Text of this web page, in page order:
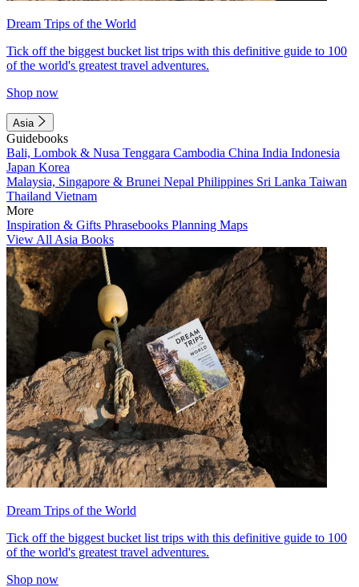
Dream Trips of the World
Tick off the biggest bucket list trips with this definitive guide to 100
of the world's greatest travel adventures.
Shop now
Asia
Guidebooks
Bali, Lombok & Nusa Tenggara Cambodia China India Indonesia
Japan Korea
Malaysia, Singapore & Brunei Nepal Philippines Sri Lanka Taiwan
Thailand Vietnam
More
Inspiration & Gifts Phrasebooks Planning Maps
View All Asia Books
Dream Trips of the World
Tick off the biggest bucket list trips with this definitive guide to 100
of the world's greatest travel adventures.
Shop now